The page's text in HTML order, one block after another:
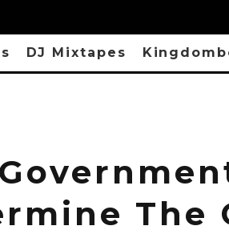
DJ Mixtapes
The